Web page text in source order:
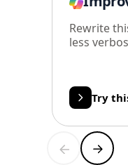
Rewrite
less
Try